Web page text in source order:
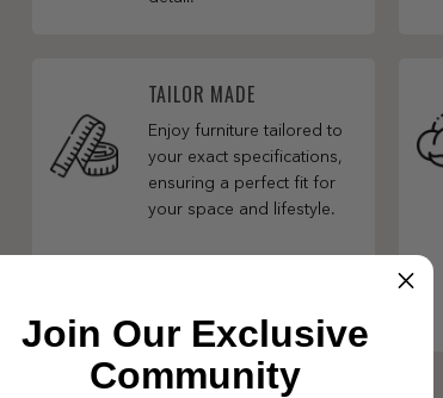
TAILOR MADE
Enjoy furniture tailored to
your exact specifications,
ensuring a perfect fit for
your space and lifestyle.
Join Our Exclusive
Community